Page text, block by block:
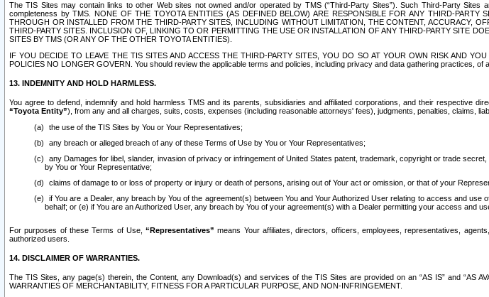
The TIS Sites may contain links to other Web sites not owned and/or operated by TMS (“Third-Party Sites”). Such Third-Party
completeness by TMS. NONE OF THE TOYOTA ENTITIES (AS DEFINED BELOW) ARE RESPONSIBLE FOR ANY THIRD-
THROUGH OR INSTALLED FROM THE THIRD-PARTY SITES, INCLUDING WITHOUT LIMITATION, THE CONTENT, ACCURACY,
THIRD-PARTY SITES. INCLUSION OF, LINKING TO OR PERMITTING THE USE OR INSTALLATION OF ANY THIRD-PARTY SITE
SITES BY TMS (OR ANY OF THE OTHER TOYOTA ENTITIES).
IF YOU DECIDE TO LEAVE THE TIS SITES AND ACCESS THE THIRD-PARTY SITES, YOU DO SO AT YOUR OWN RISK AND
POLICIES NO LONGER GOVERN. You should review the applicable terms and policies, including privacy and data gathering practices, of
13. INDEMNITY AND HOLD HARMLESS.
You agree to defend, indemnify and hold harmless TMS and its parents, subsidiaries and affiliated corporations, and their respective
“Toyota Entity”), from any and all charges, suits, costs, expenses (including reasonable attorneys' fees), judgments, penalties, claims,
the use of the TIS Sites by You or Your Representatives;
any breach or alleged breach of any of these Terms of Use by You or Your Representatives;
any Damages for libel, slander, invasion of privacy or infringement of United States patent, trademark, copyright or trade
by You or Your Representative;
claims of damage to or loss of property or injury or death of persons, arising out of Your act or omission, or that of your
if You are a Dealer, any breach by You of the agreement(s) between You and Your Authorized User relating to access and
behalf; or (e) if You are an Authorized User, any breach by You of your agreement(s) with a Dealer permitting your access and
For purposes of these Terms of Use,“Representatives” means Your affiliates, directors, officers, employees, representatives,
authorized users.
14. DISCLAIMER OF WARRANTIES.
The TIS Sites, any page(s) therein, the Content, any Download(s) and services of the TIS Sites are provided on an “AS IS” and “AS
WARRANTIES OF MERCHANTABILITY, FITNESS FOR A PARTICULAR PURPOSE, AND NON-INFRINGEMENT.